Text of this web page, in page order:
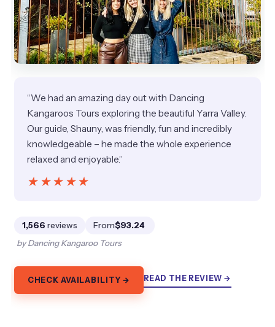
“We had an amazing day out with Dancing
Kangaroos Tours exploring the beautiful Yarra Valley.
Our guide, Shauny, was friendly, fun and incredibly
knowledgeable – he made the whole experience
relaxed and enjoyable.”
★★★★★
★★★★★
1,566 reviews From$93.24
by Dancing Kangaroo Tours
CHECK AVAILABILITY → READ THE REVIEW →